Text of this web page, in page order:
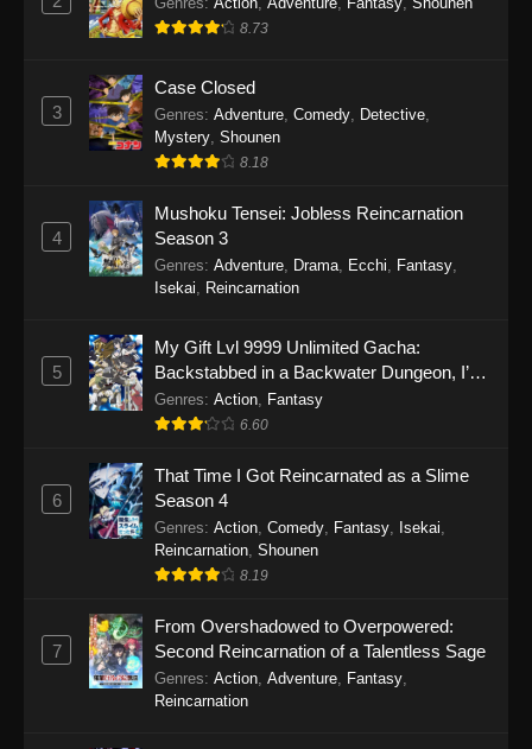
8.73
3
Case Closed
Genres: Adventure, Comedy, Detective,
Mystery, Shounen
8.18
4
Mushoku Tensei: Jobless Reincarnation
Season 3
Genres: Adventure, Drama, Ecchi, Fantasy,
Isekai, Reincarnation
5
My Gift Lvl 9999 Unlimited Gacha:
Backstabbed in a Backwater Dungeon, I’m
Out for Revenge!
Genres: Action, Fantasy
6.60
6
That Time I Got Reincarnated as a Slime
Season 4
Genres: Action, Comedy, Fantasy, Isekai,
Reincarnation, Shounen
8.19
7
From Overshadowed to Overpowered:
Second Reincarnation of a Talentless Sage
Genres: Action, Adventure, Fantasy,
Reincarnation